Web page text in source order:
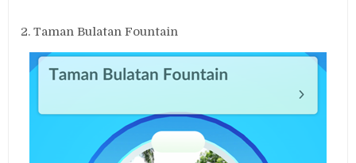
2. Taman Bulatan Fountain